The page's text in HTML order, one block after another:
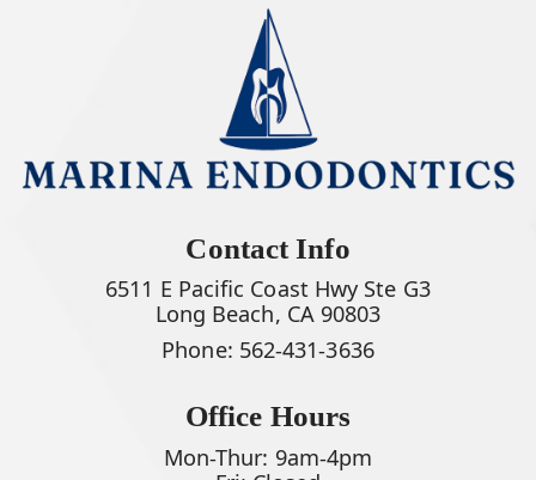
Contact Info
6511 E Pacific Coast Hwy Ste G3
Long Beach, CA 90803
Phone: 562-431-3636
Office Hours
Mon-Thur: 9am-4pm